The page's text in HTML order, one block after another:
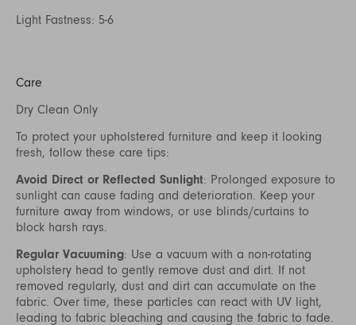
Light Fastness: 5-6
Care
Dry Clean Only
To protect your upholstered furniture and keep it looking
fresh, follow these care tips:
Avoid Direct or Reflected Sunlight: Prolonged exposure to
sunlight can cause fading and deterioration. Keep your
furniture away from windows, or use blinds/curtains to
block harsh rays.
Regular Vacuuming: Use a vacuum with a non-rotating
upholstery head to gently remove dust and dirt. If not
removed regularly, dust and dirt can accumulate on the
fabric. Over time, these particles can react with UV light,
leading to fabric bleaching and causing the fabric to fade.